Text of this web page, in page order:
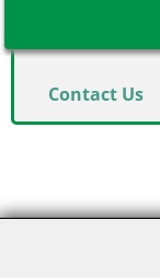
Contact Us